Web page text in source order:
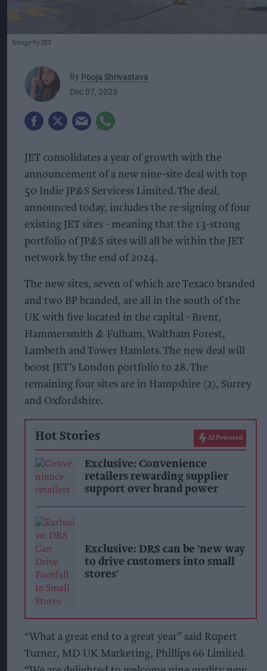
Image by JET
By Pooja Shrivastava
Dec 07, 2023
JET consolidates a year of growth with the
announcement of a new nine-site deal with top
50 Indie JP&S Servicess Limited. The deal,
announced today, includes the re-signing of four
existing JET sites - meaning that the 13-strong
portfolio of JP&S sites will all be within the JET
network by the end of 2024.
The new sites, seven of which are Texaco branded
and two BP branded, are all in the south of the
UK with five located in the capital - Brent,
Hammersmith & Fulham, Waltham Forest,
Lambeth and Tower Hamlets. The new deal will
boost JET’s London portfolio to 28. The
remaining four sites are in Hampshire (2), Surrey
and Oxfordshire.
Hot Stories AI Powered
Exclusive: Convenience
retailers rewarding supplier
support over brand power
Exclusive: DRS can be 'new way
to drive customers into small
stores'
“What a great end to a great year” said Rupert
Turner, MD UK Marketing, Phillips 66 Limited.